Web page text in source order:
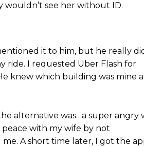
see her without ID.
it to him, but he really
ride. I requested Uber Flash for
knew which building was mine
alternative was…a super angry
with my wife by not
A short time later, I got the